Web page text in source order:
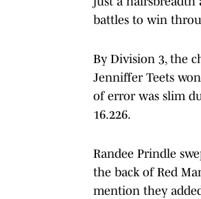
battles to win
By Division 3, the
Jenniffer Teets
of error was slim
16.226.
Randee Prindle
the back of Red
mention they